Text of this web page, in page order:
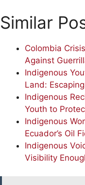
Similar
Colombia
Against
Indigenous
Land:
Indigenous
Youth to
Indigenous
Ecuador’s Oil
Indigenous
Visibility